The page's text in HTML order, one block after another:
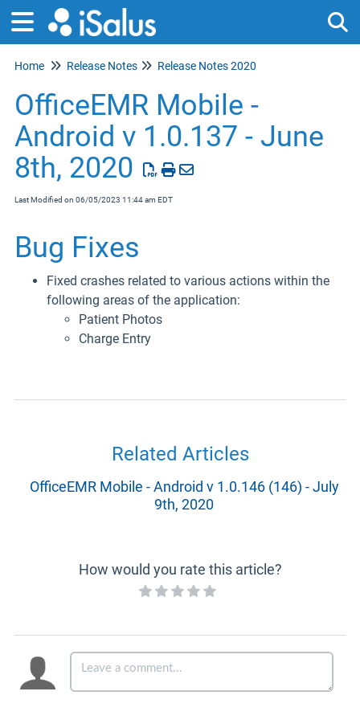
Home Release Notes Release Notes 2020
OfficeEMR Mobile -
Android v 1.0.137 - June
8th, 2020
Last Modified on 06/05/2023 11:44 am EDT
Bug Fixes
Fixed crashes related to various actions within the
following areas of the application:
Patient Photos
Charge Entry
Related Articles
OfficeEMR Mobile - Android v 1.0.146 (146) - July
9th, 2020
How would you rate this article?